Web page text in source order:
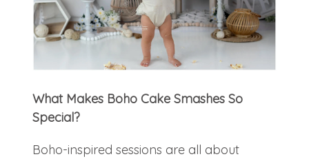
What Makes Boho Cake Smashes So
Special?
Boho-inspired sessions are all about